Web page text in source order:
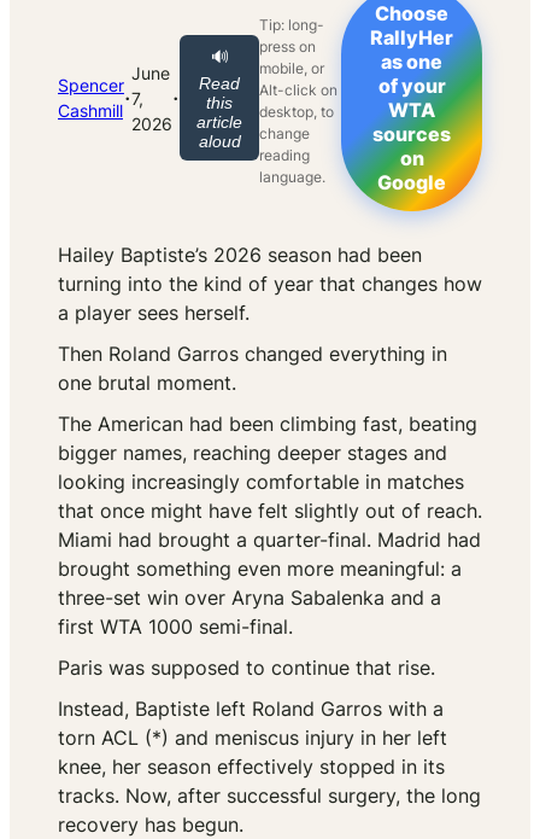
Spencer
Cashmill·
June
7,
2026
·
🔊
Read
this
article
aloud
Tip: long-
press on
mobile, or
Alt-click on
desktop, to
change
reading
language.
Choose
RallyHer
as one
of your
WTA
sources
on
Google
Hailey Baptiste’s 2026 season had been
turning into the kind of year that changes how
a player sees herself.
Then Roland Garros changed everything in
one brutal moment.
The American had been climbing fast, beating
bigger names, reaching deeper stages and
looking increasingly comfortable in matches
that once might have felt slightly out of reach.
Miami had brought a quarter-final. Madrid had
brought something even more meaningful: a
three-set win over Aryna Sabalenka and a
first WTA 1000 semi-final.
Paris was supposed to continue that rise.
Instead, Baptiste left Roland Garros with a
torn ACL (*) and meniscus injury in her left
knee, her season effectively stopped in its
tracks. Now, after successful surgery, the long
recovery has begun.